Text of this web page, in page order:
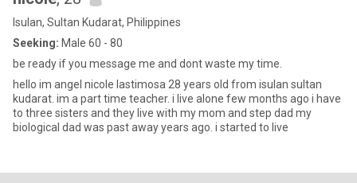
Isulan, Sultan Kudarat, Philippines
Seeking: Male 60 - 80
be ready if you message me and dont waste my time.
hello im angel nicole lastimosa 28 years old from isulan sultan
kudarat. im a part time teacher. i live alone few months ago i have
to three sisters and they live with my mom and step dad my
biological dad was past away years ago. i started to live